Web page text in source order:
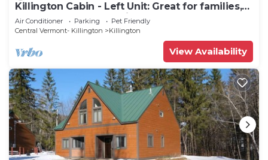
Killington Cabin - Left Unit: Great for families,
Cozy, Close to Mountain. Hot Tub. Wood Stove.
Air Conditioner Parking
Pet Friendly
Central Vermont- Killington
Killington
View Availability